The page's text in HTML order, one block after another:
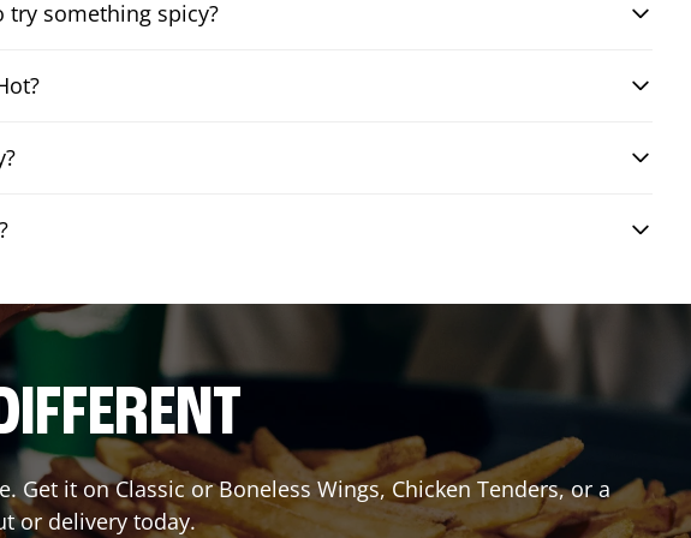
something spicy?
it on Classic or Boneless Wings, Chicken Tenders, or a
or delivery today.